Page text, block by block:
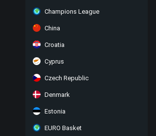
Champions League
China
Croatia
Cyprus
Czech Republic
Denmark
Estonia
EURO Basket